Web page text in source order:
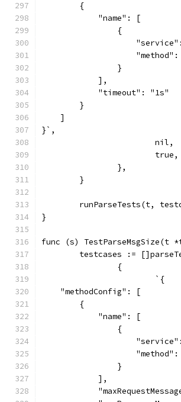
        {
            "name": [
                {
"method":
                }
            ],
            "timeout": "1s"
        }
    ]
}`,
			nil,
			true,
		},
	}
runParseTests(t,
}
func (s) TestParseMsgSize(t
testcases :=
		{
			`{
    "methodConfig": [
        {
            "name": [
                {
"method":
                }
            ],